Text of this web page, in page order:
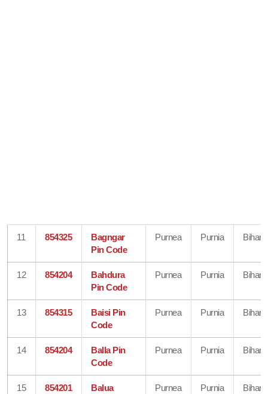
11 854325
Bagngar
Pin Code
Purnea Purnia Bihar
12 854204
Bahdura
Pin Code
Purnea Purnia Bihar
13 854315
Baisi Pin
Code
Purnea Purnia Bihar
14 854204
Balla Pin
Code
Purnea Purnia Bihar
15 854201
Balua
Purnea Purnia Bihar